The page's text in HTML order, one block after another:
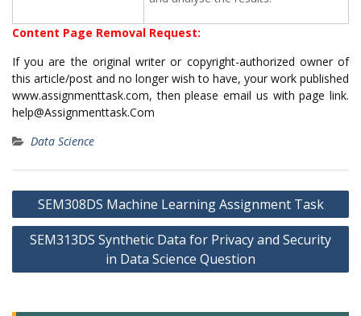
Content Page Removal Request:
If you are the original writer or copyright-authorized owner of
this article/post and no longer wish to have, your work published
www.assignmenttask.com, then please email us with page link.
help@Assignmenttask.Com
Data Science
Post
navigation
SEM308DS Machine Learning Assignment Task
SEM313DS Synthetic Data for Privacy and Security
in Data Science Question